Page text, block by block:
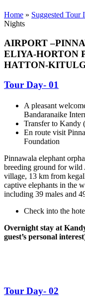
Home » Suggested Tour
Nights
AIRPORT
ELIYA-HORTON
HATTON-
Tour Day- 01
A pleasant
Bandaranaike
Transfer to Kandy
En route visit
Foundation
Pinnawala elephant
breeding ground for wild
village, 13 km from
captive elephants in the
including 39 males and
Check into the
Overnight stay at
guest’s personal
Tour Day- 02